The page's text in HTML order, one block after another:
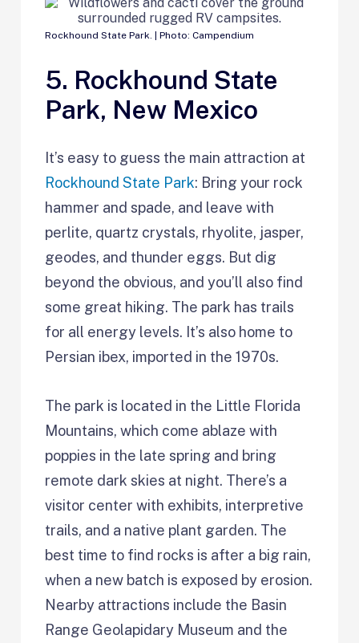
Rockhound State Park. | Photo: Campendium
5. Rockhound State
Park, New Mexico
It’s easy to guess the main attraction at
Rockhound State Park: Bring your rock
hammer and spade, and leave with
perlite, quartz crystals, rhyolite, jasper,
geodes, and thunder eggs. But dig
beyond the obvious, and you’ll also find
some great hiking. The park has trails
for all energy levels. It’s also home to
Persian ibex, imported in the 1970s.
The park is located in the Little Florida
Mountains, which come ablaze with
poppies in the late spring and bring
remote dark skies at night. There’s a
visitor center with exhibits, interpretive
trails, and a native plant garden. The
best time to find rocks is after a big rain,
when a new batch is exposed by erosion.
Nearby attractions include the Basin
Range Geolapidary Museum and the